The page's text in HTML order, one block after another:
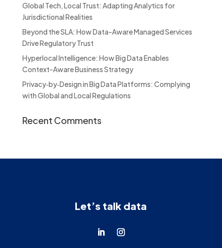
Global Tech, Local Trust: Adapting Analytics for
Jurisdictional Realities
Beyond the SLA: How Data-Aware Managed Services
Drive Regulatory Trust
Hyperlocal Intelligence: How Big Data Enables
Context-Aware Business Strategy
Privacy‑by‑Design in Big Data Platforms: Complying
with Global and Local Regulations
Recent Comments
Let’s talk data